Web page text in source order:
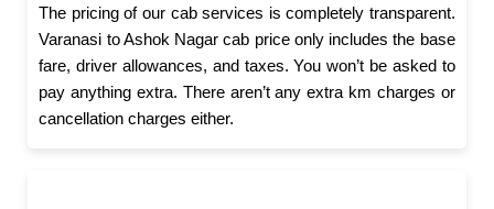
The pricing of our cab services is completely transparent.
Varanasi to Ashok Nagar cab price only includes the base
fare, driver allowances, and taxes. You won’t be asked to
pay anything extra. There aren’t any extra km charges or
cancellation charges either.